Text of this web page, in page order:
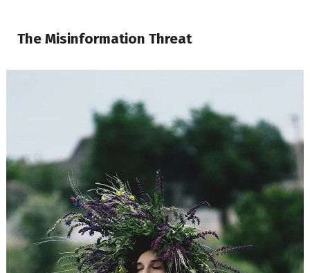
The Misinformation Threat